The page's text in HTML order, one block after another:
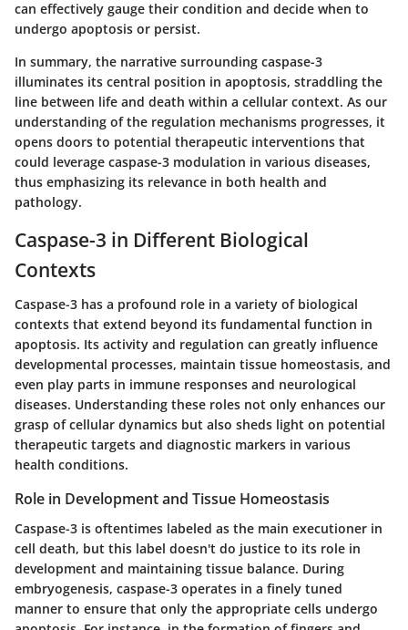
can effectively gauge their condition and decide when to
undergo apoptosis or persist.
In summary, the narrative surrounding caspase-3
illuminates its central position in apoptosis, straddling the
line between life and death within a cellular context. As our
understanding of the regulation mechanisms progresses, it
opens doors to potential therapeutic interventions that
could leverage caspase-3 modulation in various diseases,
thus emphasizing its relevance in both health and
pathology.
Caspase-3 in Different Biological
Contexts
Caspase-3 has a profound role in a variety of biological
contexts that extend beyond its fundamental function in
apoptosis. Its activity and regulation can greatly influence
developmental processes, maintain tissue homeostasis, and
even play parts in immune responses and neurological
diseases. Understanding these roles not only enhances our
grasp of cellular dynamics but also sheds light on potential
therapeutic targets and diagnostic markers in various
health conditions.
Role in Development and Tissue Homeostasis
Caspase-3 is oftentimes labeled as the main executioner in
cell death, but this label doesn't do justice to its role in
development and maintaining tissue balance. During
embryogenesis, caspase-3 operates in a finely tuned
manner to ensure that only the appropriate cells undergo